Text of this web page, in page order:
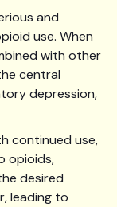
and
use. When
with other
central
depression,
continued use,
opioids,
desired
leading to